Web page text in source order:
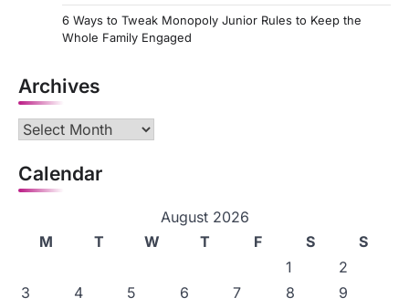
6 Ways to Tweak Monopoly Junior Rules to Keep the
Whole Family Engaged
Archives
Archives
Calendar
August 2026
M
T W T F S
S
1
2
3
4 5 6 7 8
9